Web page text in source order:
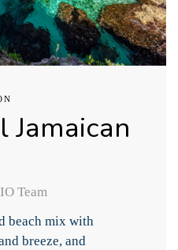
Jamaican
Team
beach mix with
breeze, and